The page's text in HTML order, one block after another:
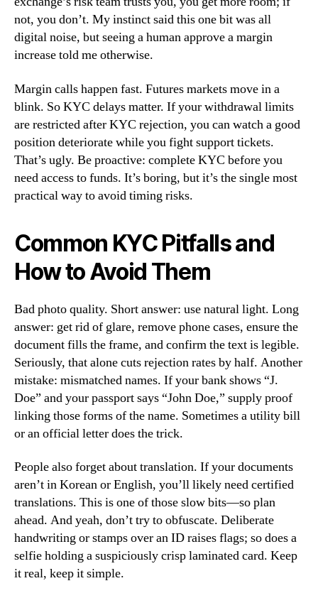
not, you don’t. My instinct said this one bit was all
digital noise, but seeing a human approve a margin
increase told me otherwise.
Margin calls happen fast. Futures markets move in a
blink. So KYC delays matter. If your withdrawal limits
are restricted after KYC rejection, you can watch a good
position deteriorate while you fight support tickets.
That’s ugly. Be proactive: complete KYC before you
need access to funds. It’s boring, but it’s the single most
practical way to avoid timing risks.
Common KYC Pitfalls and
How to Avoid Them
Bad photo quality. Short answer: use natural light. Long
answer: get rid of glare, remove phone cases, ensure the
document fills the frame, and confirm the text is legible.
Seriously, that alone cuts rejection rates by half. Another
mistake: mismatched names. If your bank shows “J.
Doe” and your passport says “John Doe,” supply proof
linking those forms of the name. Sometimes a utility bill
or an official letter does the trick.
People also forget about translation. If your documents
aren’t in Korean or English, you’ll likely need certified
translations. This is one of those slow bits—so plan
ahead. And yeah, don’t try to obfuscate. Deliberate
handwriting or stamps over an ID raises flags; so does a
selfie holding a suspiciously crisp laminated card. Keep
it real, keep it simple.